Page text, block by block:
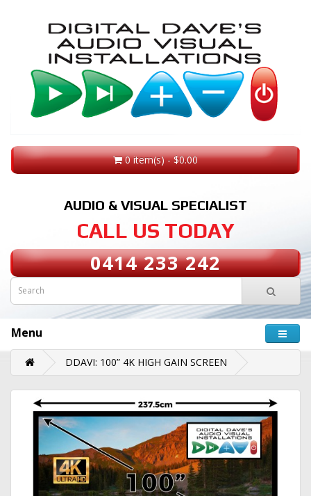
0 item(s) - $0.00
AUDIO & VISUAL SPECIALIST
CALL US TODAY
0414 233 242
Menu
DDAVI: 100” 4K HIGH GAIN SCREEN